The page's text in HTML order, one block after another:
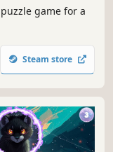
game for a
Steam store